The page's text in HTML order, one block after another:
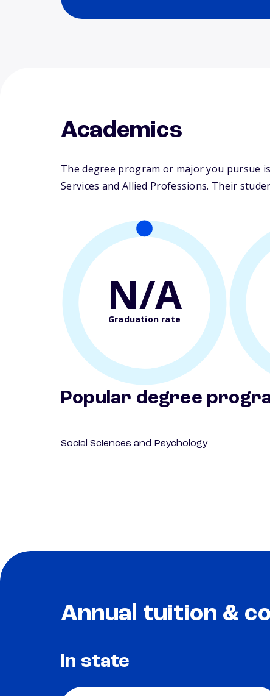
Academics
The degree program or major you pursue
Services and Allied Professions. Their
N/A
Graduation rate
Popular degree
Social Sciences and Psychology
Annual tuition &
In state